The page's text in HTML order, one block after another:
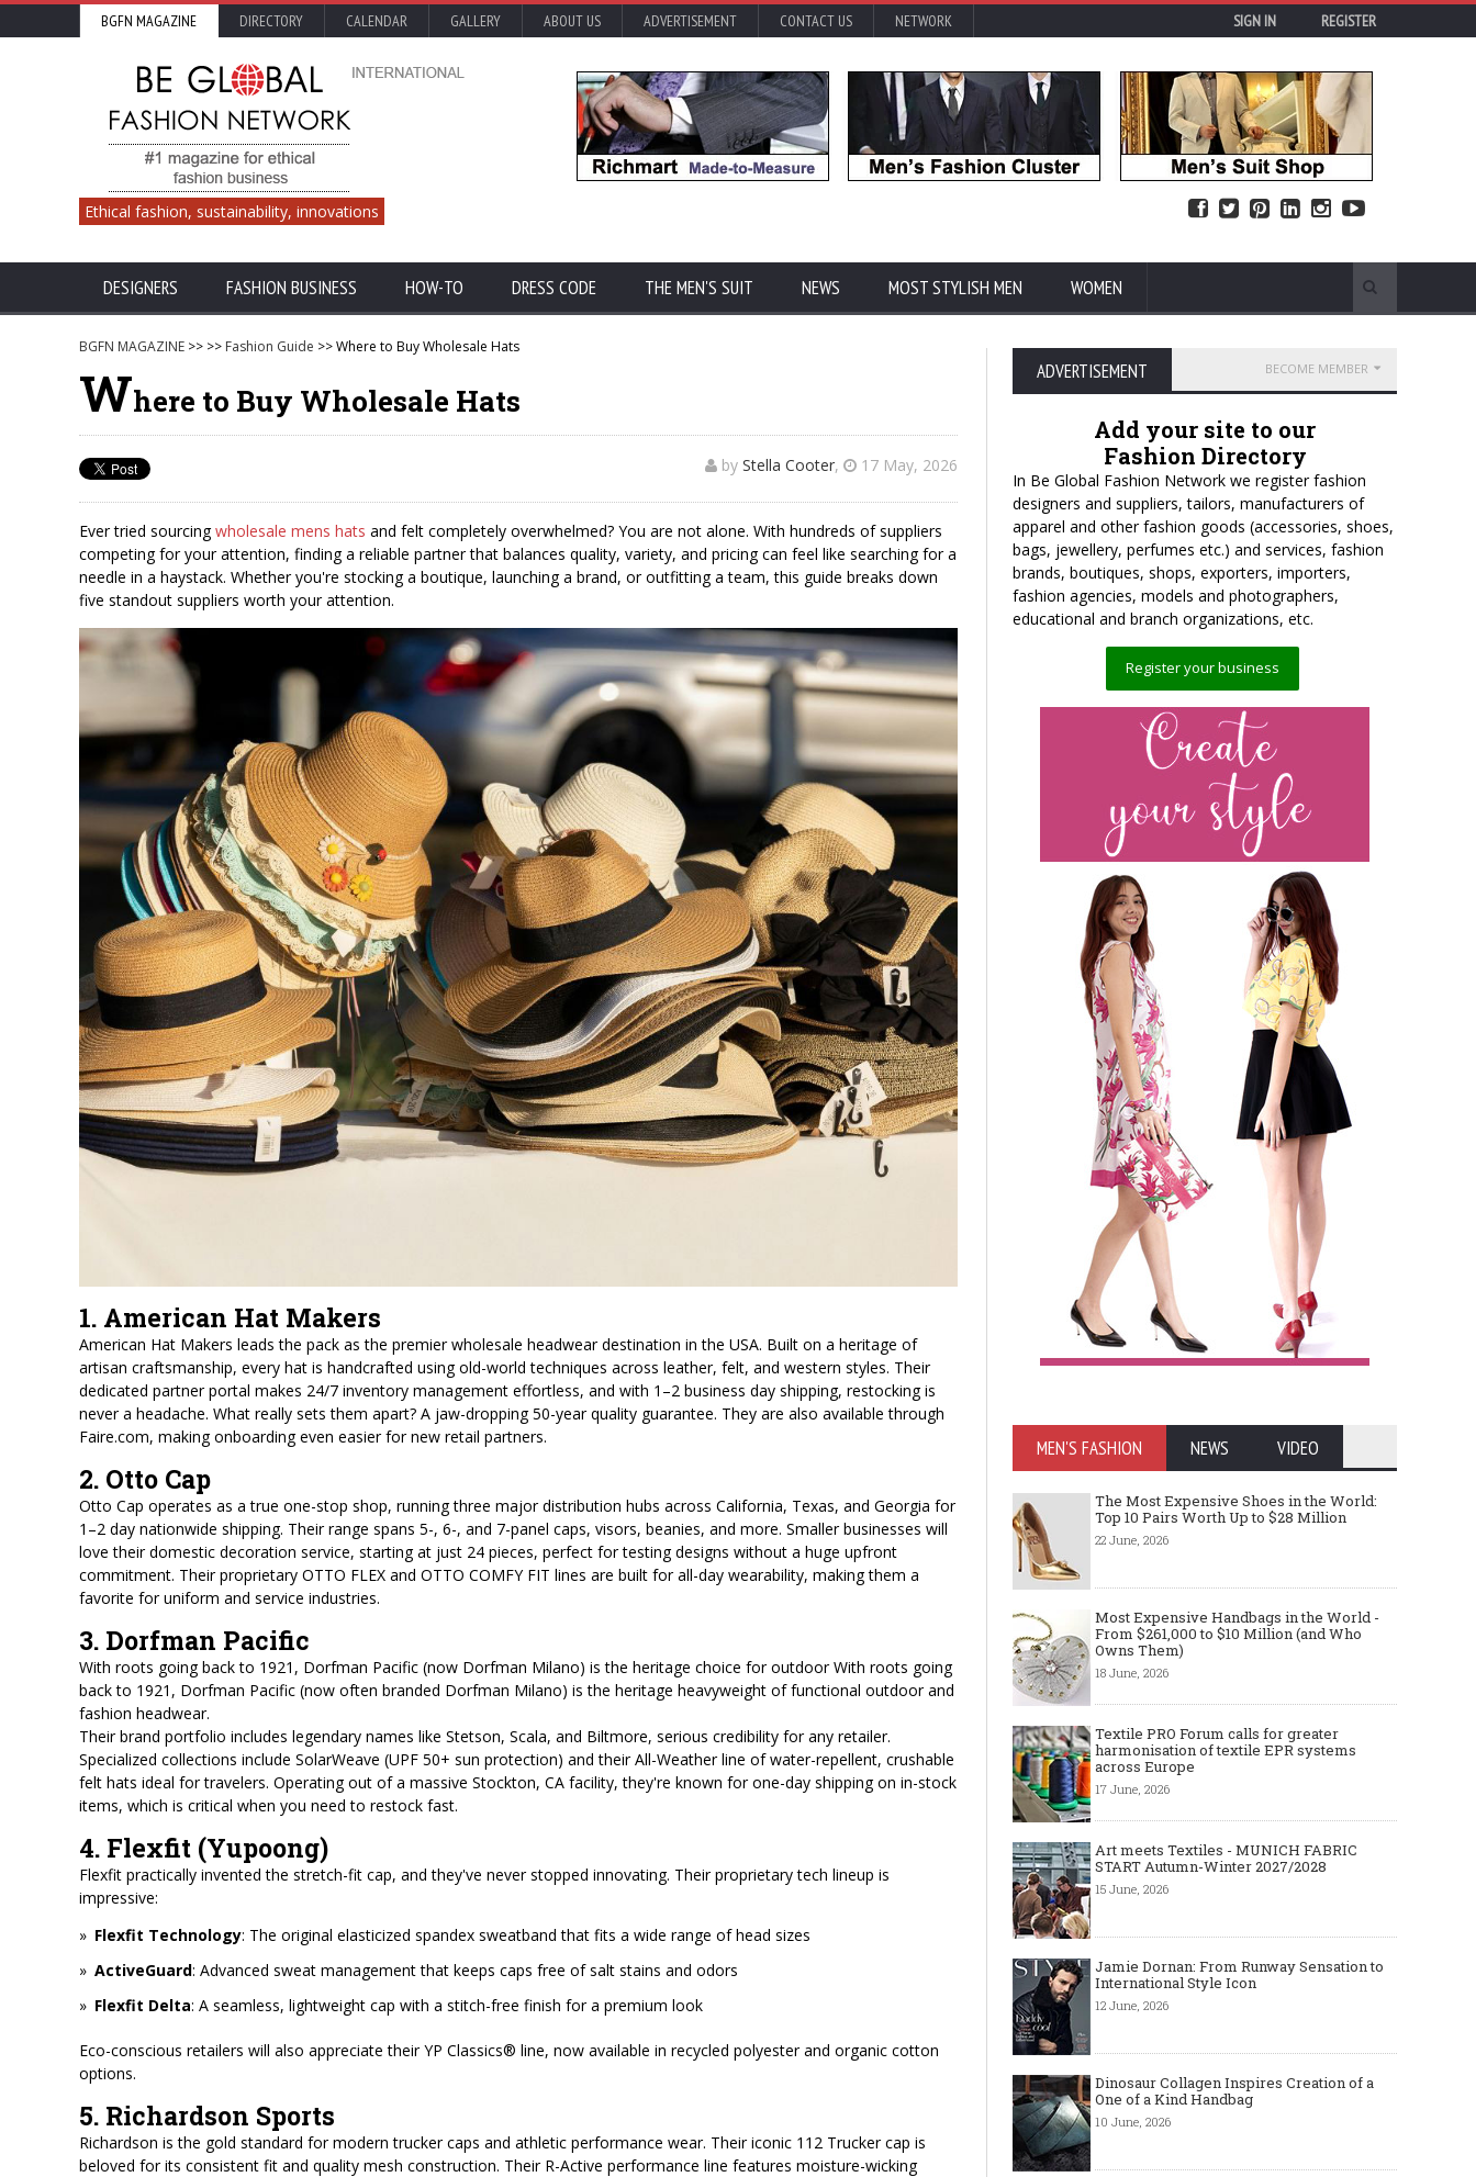
BGFN MAGAZINE DIRECTORY CALENDAR GALLERY ABOUT US ADVERTISEMENT CONTACT US NETWORK SIGN IN REGISTER
Ethical fashion, sustainability, innovations
DESIGNERS FASHION BUSINESS HOW-TO DRESS CODE THE MEN'S SUIT NEWS MOST STYLISH MEN WOMEN
BGFN MAGAZINE >> >> Fashion Guide >> Where to Buy Wholesale Hats
Where to Buy Wholesale Hats
by Stella Cooter, 17 May, 2026
Ever tried sourcingwholesale mens hats and felt completely overwhelmed? You are not alone. With hundreds of suppliers
competing for your attention, finding a reliable partner that balances quality, variety, and pricing can feel like searching for a
needle in a haystack. Whether you're stocking a boutique, launching a brand, or outfitting a team, this guide breaks down
five standout suppliers worth your attention.
1. American Hat Makers
American Hat Makers leads the pack as the premier wholesale headwear destination in the USA. Built on a heritage of
artisan craftsmanship, every hat is handcrafted using old-world techniques across leather, felt, and western styles. Their
dedicated partner portal makes 24/7 inventory management effortless, and with 1–2 business day shipping, restocking is
never a headache. What really sets them apart? A jaw-dropping 50-year quality guarantee. They are also available through
Faire.com, making onboarding even easier for new retail partners.
2. Otto Cap
Otto Cap operates as a true one-stop shop, running three major distribution hubs across California, Texas, and Georgia for
1–2 day nationwide shipping. Their range spans 5-, 6-, and 7-panel caps, visors, beanies, and more. Smaller businesses will
love their domestic decoration service, starting at just 24 pieces, perfect for testing designs without a huge upfront
commitment. Their proprietary OTTO FLEX and OTTO COMFY FIT lines are built for all-day wearability, making them a
favorite for uniform and service industries.
3. Dorfman Pacific
With roots going back to 1921, Dorfman Pacific (now Dorfman Milano) is the heritage choice for outdoor With roots going
back to 1921, Dorfman Pacific (now often branded Dorfman Milano) is the heritage heavyweight of functional outdoor and
fashion headwear.
Their brand portfolio includes legendary names like Stetson, Scala, and Biltmore, serious credibility for any retailer.
Specialized collections include SolarWeave (UPF 50+ sun protection) and their All-Weather line of water-repellent, crushable
felt hats ideal for travelers. Operating out of a massive Stockton, CA facility, they're known for one-day shipping on in-stock
items, which is critical when you need to restock fast.
4. Flexfit (Yupoong)
Flexfit practically invented the stretch-fit cap, and they've never stopped innovating. Their proprietary tech lineup is
impressive:
Flexfit Technology: The original elasticized spandex sweatband that fits a wide range of head sizes
ActiveGuard: Advanced sweat management that keeps caps free of salt stains and odors
Flexfit Delta: A seamless, lightweight cap with a stitch-free finish for a premium look
Eco-conscious retailers will also appreciate their YP Classics® line, now available in recycled polyester and organic cotton
options.
5. Richardson Sports
Richardson is the gold standard for modern trucker caps and athletic performance wear. Their iconic 112 Trucker cap is
beloved for its consistent fit and quality mesh construction. Their R-Active performance line features moisture-wicking
ADVERTISEMENT BECOME MEMBER
Add your site to our
Fashion Directory
In Be Global Fashion Network we register fashion
designers and suppliers, tailors, manufacturers of
apparel and other fashion goods (accessories, shoes,
bags, jewellery, perfumes etc.) and services, fashion
brands, boutiques, shops, exporters, importers,
fashion agencies, models and photographers,
educational and branch organizations, etc.
Register your business
MEN'S FASHION NEWS VIDEO
The Most Expensive Shoes in the World:
Top 10 Pairs Worth Up to $28 Million
22 June, 2026
Most Expensive Handbags in the World -
From $261,000 to $10 Million (and Who
Owns Them)
18 June, 2026
Textile PRO Forum calls for greater
harmonisation of textile EPR systems
across Europe
17 June, 2026
Art meets Textiles - MUNICH FABRIC
START Autumn-Winter 2027/2028
15 June, 2026
Jamie Dornan: From Runway Sensation to
International Style Icon
12 June, 2026
Dinosaur Collagen Inspires Creation of a
One of a Kind Handbag
10 June, 2026